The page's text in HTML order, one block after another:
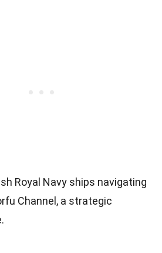
Royal Navy ships navigating
Channel, a strategic